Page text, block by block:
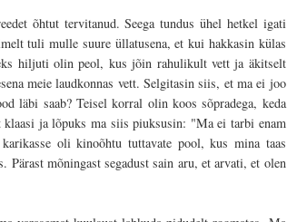
õhtut tervitanud. Seega tundus ühel hetkel igati
tuli mulle suure üllatusena, et kui hakkasin külas
hiljuti olin peol, kus jõin rahulikult vett ja äkitselt
meie laudkonnas vett. Selgitasin siis, et ma ei joo
läbi saab? Teisel korral olin koos sõpradega, keda
ja lõpuks ma siis piuksusin: "Ma ei tarbi enam
oli kinoõhtu tuttavate pool, kus mina taas
mõningast segadust sain aru, et arvati, et olen